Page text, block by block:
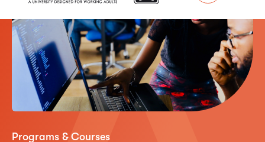
Programs & Courses